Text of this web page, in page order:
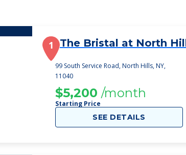
1 The Bristal at North
99 South Service Road, North Hills, NY,
11040
$5,200 /month
Starting Price
SEE DETAILS